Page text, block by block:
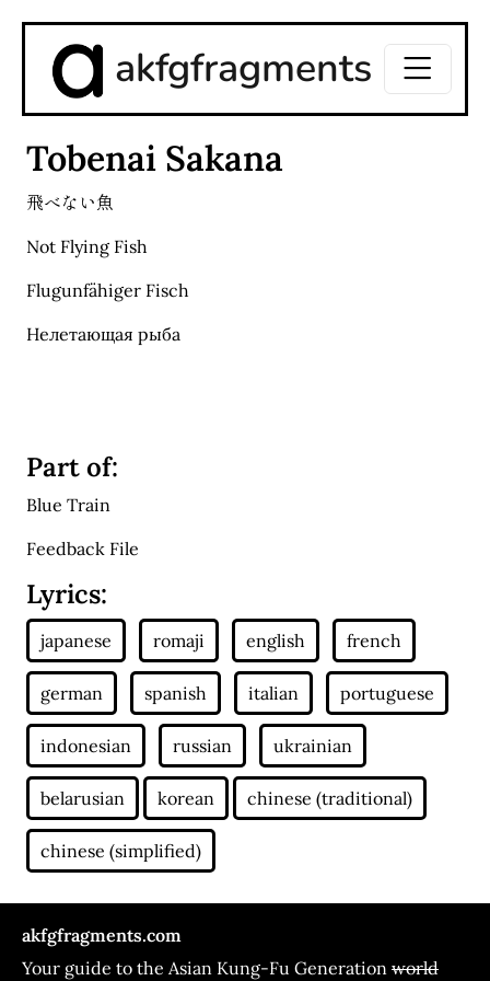
akfgfragments
Tobenai Sakana
飛べない魚
Not Flying Fish
Flugunfähiger Fisch
Нелетающая рыба
Part of:
Blue Train
Feedback File
Lyrics:
akfgfragments.com
Your guide to the Asian Kung-Fu Generation world